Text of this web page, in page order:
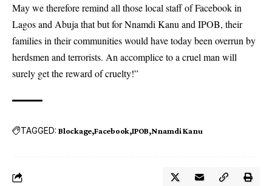
May we therefore remind all those local staff of Facebook in
Lagos and Abuja that but for Nnamdi Kanu and IPOB, their
families in their communities would have today been overrun by
herdsmen and terrorists. An accomplice to a cruel man will
surely get the reward of cruelty!”
TAGGED: Blockage Facebook IPOB Nnamdi Kanu